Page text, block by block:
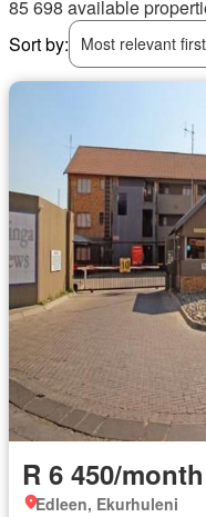
85 698 available
Sort by:
Most relevant first
R 6 450/month
Edleen, Ekurhuleni